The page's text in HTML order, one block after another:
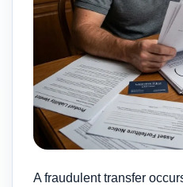
A fraudulent transfer